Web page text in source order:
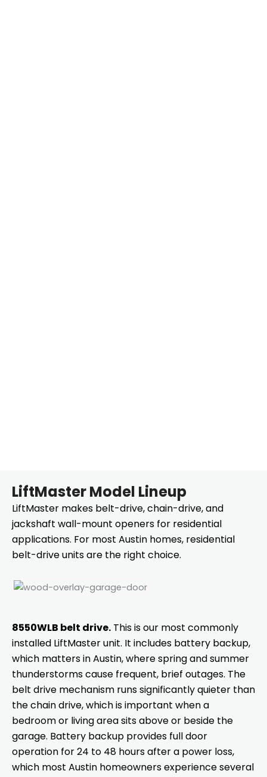
LiftMaster Model Lineup
LiftMaster makes belt-drive, chain-drive, and
jackshaft wall-mount openers for residential
applications. For most Austin homes, residential
belt-drive units are the right choice.
8550WLB belt drive. This is our most commonly
installed LiftMaster unit. It includes battery backup,
which matters in Austin, where spring and summer
thunderstorms cause frequent, brief outages. The
belt drive mechanism runs significantly quieter than
the chain drive, which is important when a
bedroom or living area sits above or beside the
garage. Battery backup provides full door
operation for 24 to 48 hours after a power loss,
which most Austin homeowners experience several